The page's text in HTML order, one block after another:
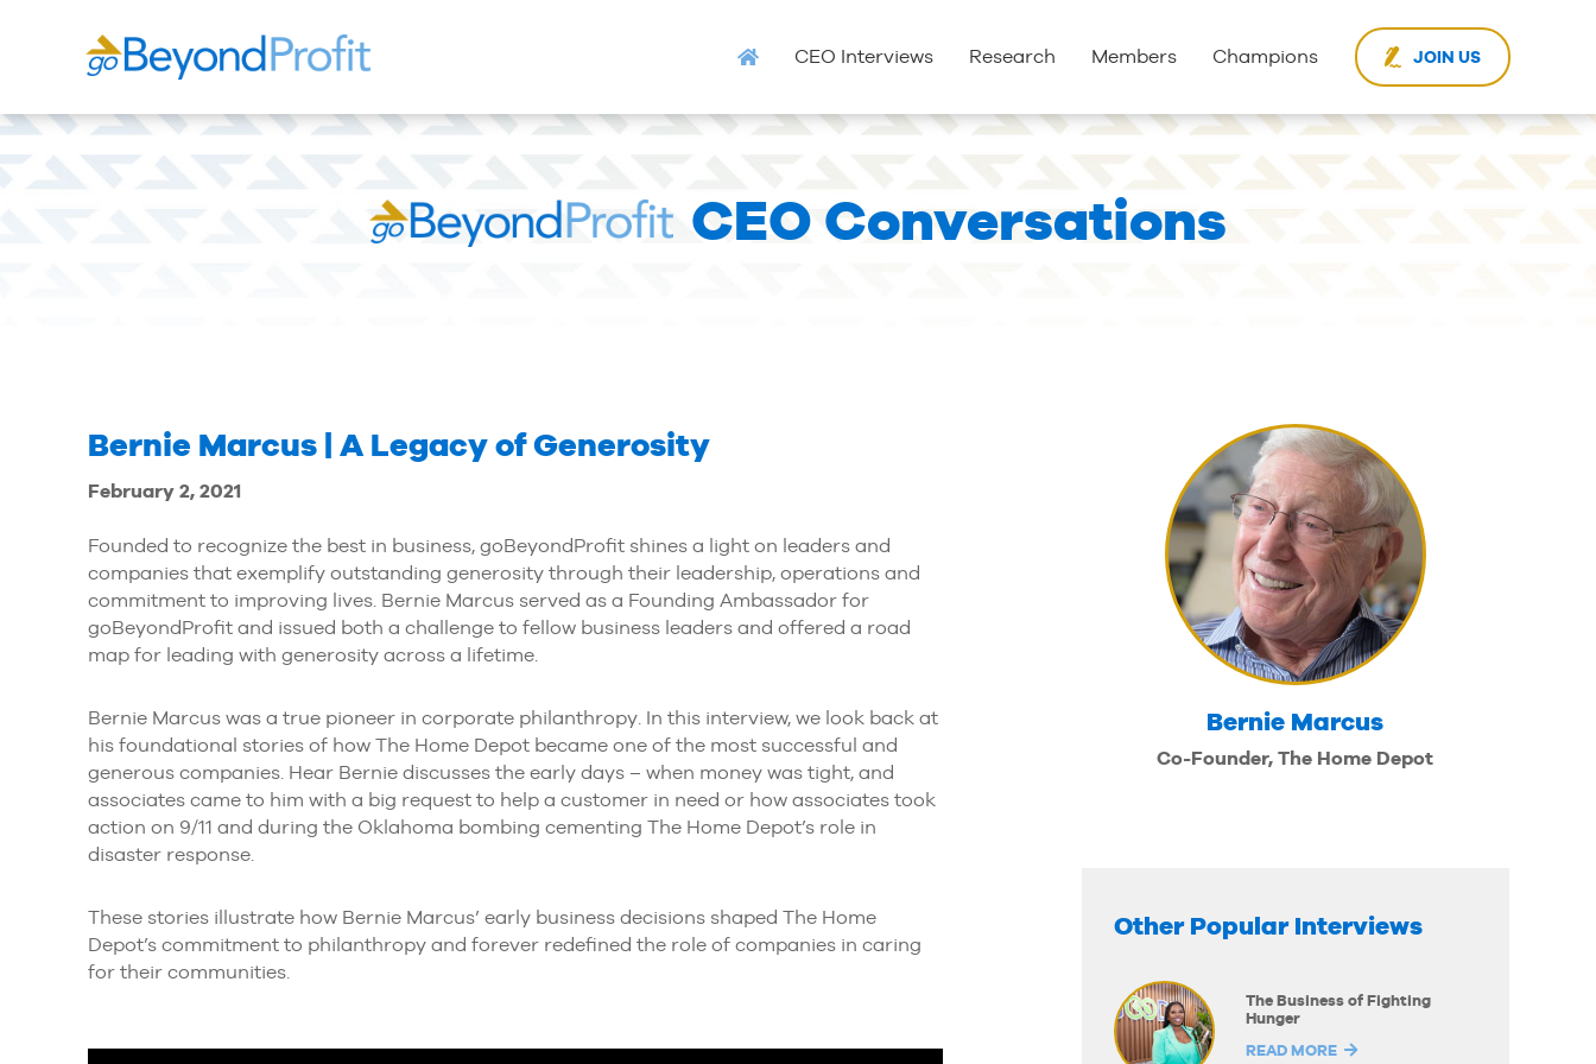
CEO Interviews Research Members Champions JOIN US
CEO Conversations
Bernie Marcus | A Legacy of Generosity
February 2, 2021
Founded to recognize the best in business, goBeyondProfit shines a light on leaders and
companies that exemplify outstanding generosity through their leadership, operations and
commitment to improving lives. Bernie Marcus served as a Founding Ambassador for
goBeyondProfit and issued both a challenge to fellow business leaders and offered a road
map for leading with generosity across a lifetime.
Bernie Marcus was a true pioneer in corporate philanthropy. In this interview, we look back at
his foundational stories of how The Home Depot became one of the most successful and
generous companies. Hear Bernie discusses the early days – when money was tight, and
associates came to him with a big request to help a customer in need or how associates took
action on 9/11 and during the Oklahoma bombing cementing The Home Depot’s role in
disaster response.
These stories illustrate how Bernie Marcus’ early business decisions shaped The Home
Depot’s commitment to philanthropy and forever redefined the role of companies in caring
for their communities.
Bernie Marcus
Co-Founder, The Home Depot
Other Popular Interviews
The Business of Fighting
Hunger
READ MORE